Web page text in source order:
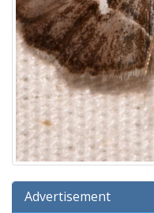
Advertisement